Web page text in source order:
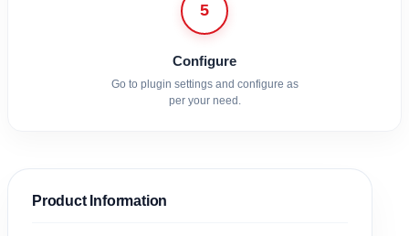
5
Configure
Go to plugin settings and configure as
per your need.
Product Information